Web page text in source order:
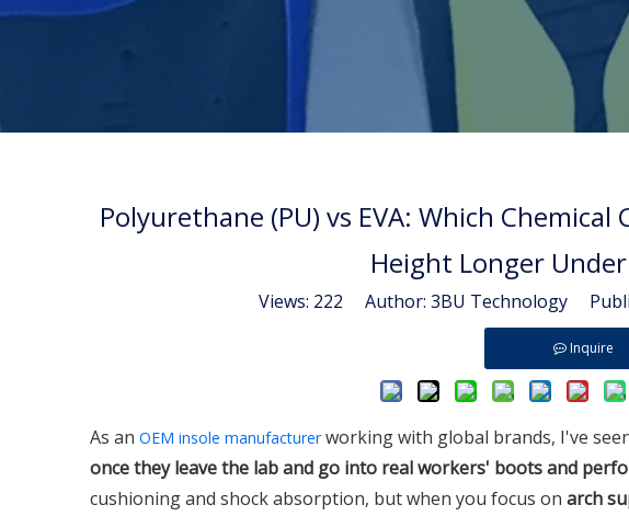
Polyurethane (PU) vs EVA: Which
Height Longer Under
Views: 222 Author: 3BU Technology
Inquire
As an OEM insole manufacturerworking with global brands, I've
once they leave the lab and go into real workers' boots and
cushioning and shock absorption, but when you focus on arch